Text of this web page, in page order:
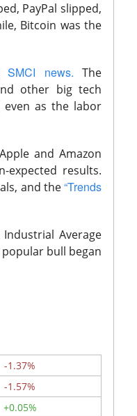
PayPal slipped,
Bitcoin was the
SMCI news. The
other big tech
even as the labor
and Amazon
results.
and the“Trends
Industrial Average
bull began
-1.37%
-1.57%
+0.05%
under scrutiny.
spoiled its
risk sent gold
bar.For the
had some